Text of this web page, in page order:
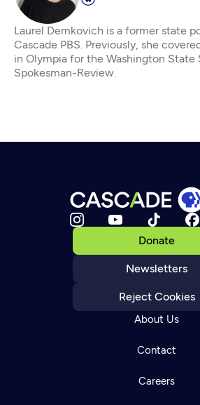
Laurel Demkovich is a former state
Cascade PBS. Previously, she
in Olympia for the Washington State
Spokesman-Review.
Donate
Newsletters
Reject Cookies
About Us
Contact
Careers